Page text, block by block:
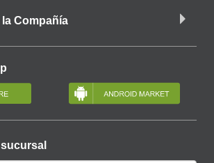
Compañía